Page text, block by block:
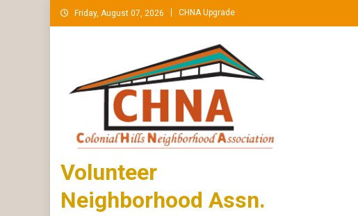
Skip
to
Friday, August 07, 2026 CHNA Upgrade
Volunteer
Neighborhood Assn.